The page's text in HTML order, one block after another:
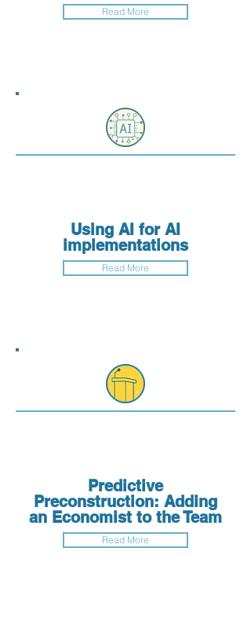
Read More
Using AI for AI
implementations
Read More
Predictive
Preconstruction: Adding
an Economist to the Team
Read More